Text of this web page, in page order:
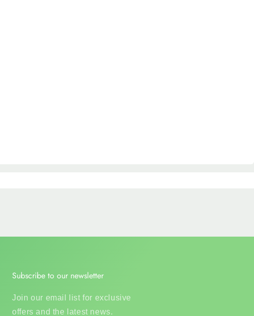
Subscribe to our newsletter
Join our email list for exclusive
offers and the latest news.